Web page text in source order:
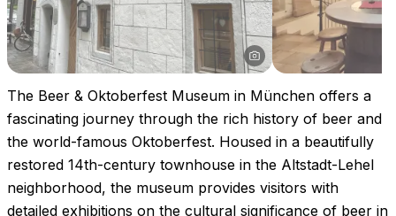
The Beer & Oktoberfest Museum in München offers a
fascinating journey through the rich history of beer and
the world-famous Oktoberfest. Housed in a beautifully
restored 14th-century townhouse in the Altstadt-Lehel
neighborhood, the museum provides visitors with
detailed exhibitions on the cultural significance of beer in